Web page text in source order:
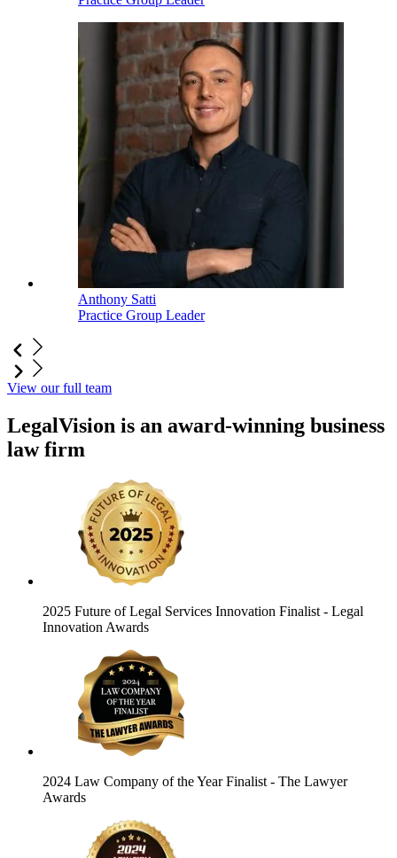
Anthony Satti
Practice Group Leader
View our full team
LegalVision is an award-winning business
law firm
2025 Future of Legal Services Innovation Finalist - Legal
Innovation Awards
2024 Law Company of the Year Finalist - The Lawyer
Awards